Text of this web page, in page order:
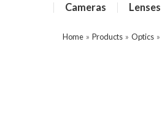
Cameras Lenses
Home » Products » Optics »